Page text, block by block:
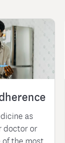
as
doctor or
the most